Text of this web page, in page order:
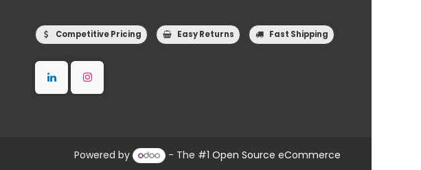
Competitive Pricing Easy Returns Fast Shipping
Powered by - The #1 Open Source eCommerce